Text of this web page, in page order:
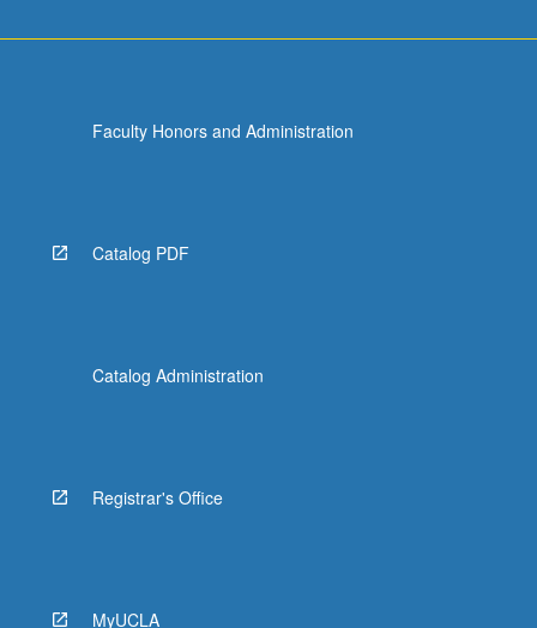
Faculty Honors and Administration
Catalog PDF
Catalog Administration
Registrar's Office
MyUCLA